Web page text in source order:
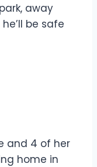
away
be safe
and 4 of her
home in